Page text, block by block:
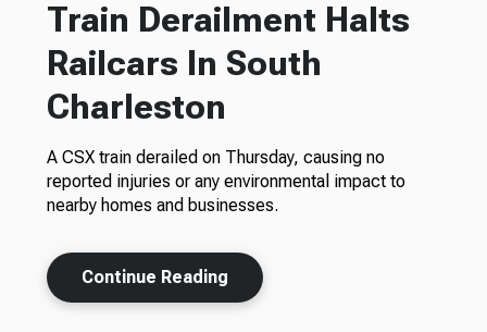
Train Derailment Halts
Railcars In South
Charleston
A CSX train derailed on Thursday, causing no
reported injuries or any environmental impact to
nearby homes and businesses.
Continue Reading